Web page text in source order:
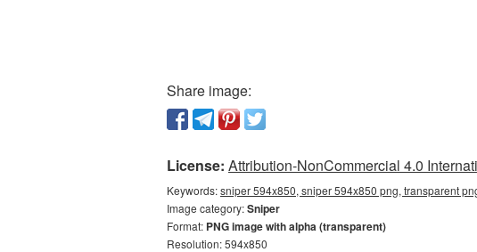
Share image:
License: Attribution-NonCommercial 4.0
Keywords:sniper 594x850, sniper 594x850 png, transparent
Image category:Sniper
Format: PNG image with alpha (transparent)
Resolution: 594x850